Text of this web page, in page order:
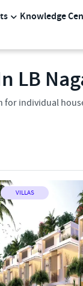
Knowledge
LB
for individual
VILLAS